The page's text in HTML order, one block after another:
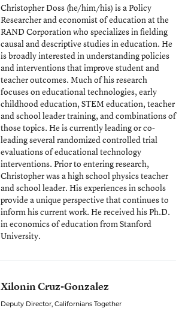
Christopher Doss (he/him/his) is a Policy
Researcher and economist of education at the
RAND Corporation who specializes in fielding
causal and descriptive studies in education. He
is broadly interested in understanding policies
and interventions that improve student and
teacher outcomes. Much of his research
focuses on educational technologies, early
childhood education, STEM education, teacher
and school leader training, and combinations of
those topics. He is currently leading or co-
leading several randomized controlled trial
evaluations of educational technology
interventions. Prior to entering research,
Christopher was a high school physics teacher
and school leader. His experiences in schools
provide a unique perspective that continues to
inform his current work. He received his Ph.D.
in economics of education from Stanford
University.
Xilonin Cruz-Gonzalez
Deputy Director, Californians Together